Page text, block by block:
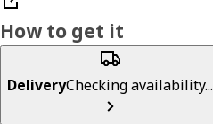
How to get it
DeliveryChecking availability...